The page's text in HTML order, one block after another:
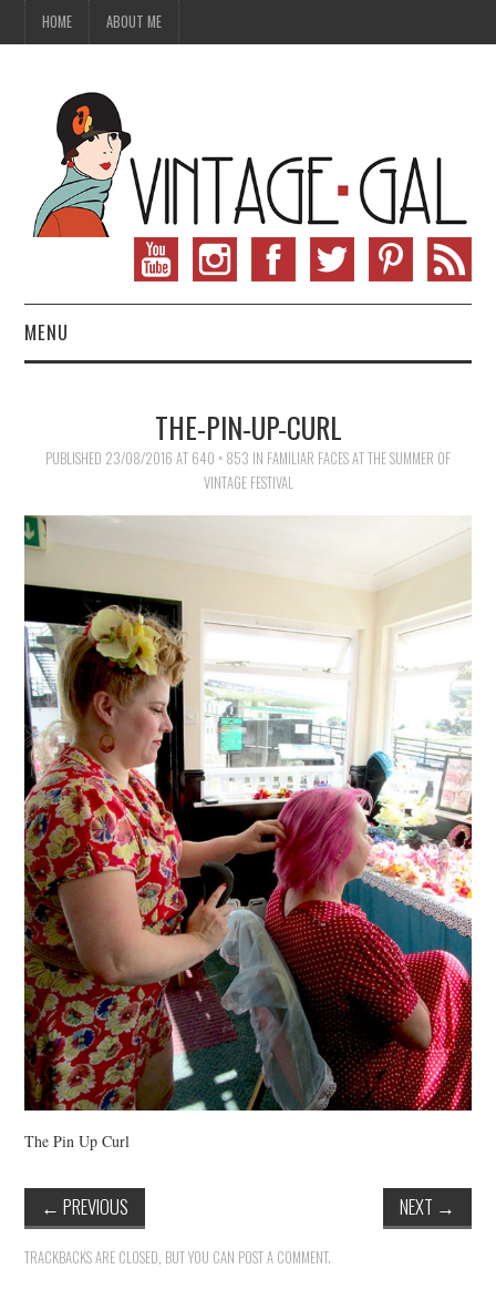
HOME ABOUT ME
MENU
VINTAGE SEWINGTHE-PIN-UP-CURL
PUBLISHED 23/08/2016 AT 640 × 853 IN FAMILIAR FACES AT THE SUMMER OF
VINTAGE FESTIVAL
The Pin Up Curl
← PREVIOUS NEXT →
TRACKBACKS ARE CLOSED, BUT YOU CAN POST A COMMENT.